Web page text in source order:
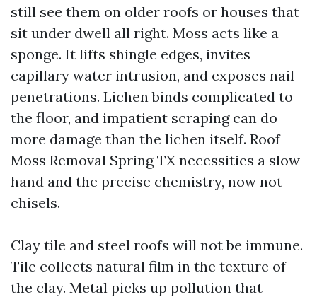
still see them on older roofs or houses that
sit under dwell all right. Moss acts like a
sponge. It lifts shingle edges, invites
capillary water intrusion, and exposes nail
penetrations. Lichen binds complicated to
the floor, and impatient scraping can do
more damage than the lichen itself. Roof
Moss Removal Spring TX necessities a slow
hand and the precise chemistry, now not
chisels.
Clay tile and steel roofs will not be immune.
Tile collects natural film in the texture of
the clay. Metal picks up pollution that